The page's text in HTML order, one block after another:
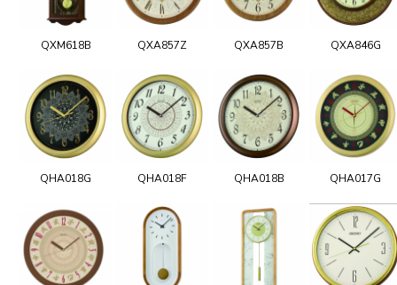
QXM618B QXA857Z QXA857B QXA846G
QHA018G QHA018F QHA018B QHA017G